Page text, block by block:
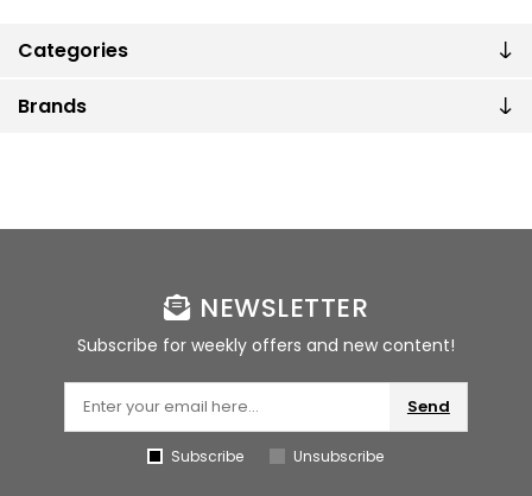
Categories
Brands
NEWSLETTER
Subscribe for weekly offers and new content!
Send
Subscribe Unsubscribe